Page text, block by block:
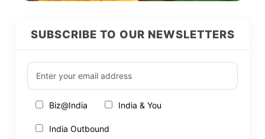
SUBSCRIBE TO OUR NEWSLETTERS
Biz@India India & You
India Outbound